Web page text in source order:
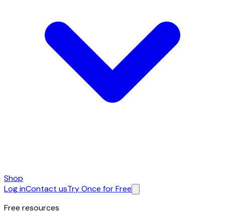
Shop
Log inContact usTry Once for Free
Free resources